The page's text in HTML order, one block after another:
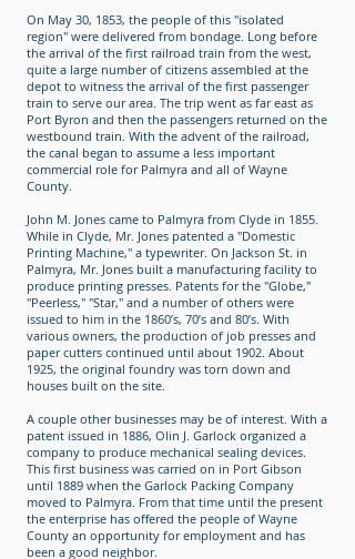
On May 30, 1853, the people of this "isolated
region" were delivered from bondage. Long before
the arrival of the first railroad train from the west,
quite a large number of citizens assembled at the
depot to witness the arrival of the first passenger
train to serve our area. The trip went as far east as
Port Byron and then the passengers returned on the
westbound train. With the advent of the railroad,
the canal began to assume a less important
commercial role for Palmyra and all of Wayne
County.
John M. Jones came to Palmyra from Clyde in 1855.
While in Clyde, Mr. Jones patented a "Domestic
Printing Machine," a typewriter. On Jackson St. in
Palmyra, Mr. Jones built a manufacturing facility to
produce printing presses. Patents for the "Globe,"
"Peerless," "Star," and a number of others were
issued to him in the 1860’s, 70’s and 80’s. With
various owners, the production of job presses and
paper cutters continued until about 1902. About
1925, the original foundry was torn down and
houses built on the site.
A couple other businesses may be of interest. With a
patent issued in 1886, Olin J. Garlock organized a
company to produce mechanical sealing devices.
This first business was carried on in Port Gibson
until 1889 when the Garlock Packing Company
moved to Palmyra. From that time until the present
the enterprise has offered the people of Wayne
County an opportunity for employment and has
been a good neighbor.